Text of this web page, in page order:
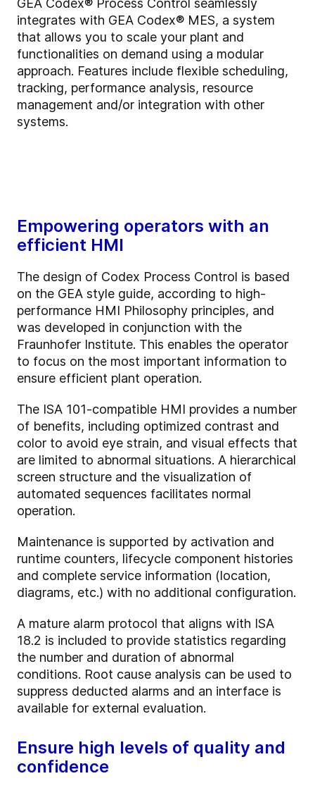
GEA Codex® Process Control seamlessly
integrates with GEA Codex® MES, a system
that allows you to scale your plant and
functionalities on demand using a modular
approach. Features include flexible scheduling,
tracking, performance analysis, resource
management and/or integration with other
systems.
Empowering operators with an
efficient HMI
The design of Codex Process Control is based
on the GEA style guide, according to high-
performance HMI Philosophy principles, and
was developed in conjunction with the
Fraunhofer Institute. This enables the operator
to focus on the most important information to
ensure efficient plant operation.
The ISA 101-compatible HMI provides a number
of benefits, including optimized contrast and
color to avoid eye strain, and visual effects that
are limited to abnormal situations. A hierarchical
screen structure and the visualization of
automated sequences facilitates normal
operation.
Maintenance is supported by activation and
runtime counters, lifecycle component histories
and complete service information (location,
diagrams, etc.) with no additional configuration.
A mature alarm protocol that aligns with ISA
18.2 is included to provide statistics regarding
the number and duration of abnormal
conditions. Root cause analysis can be used to
suppress deducted alarms and an interface is
available for external evaluation.
Ensure high levels of quality and
confidence